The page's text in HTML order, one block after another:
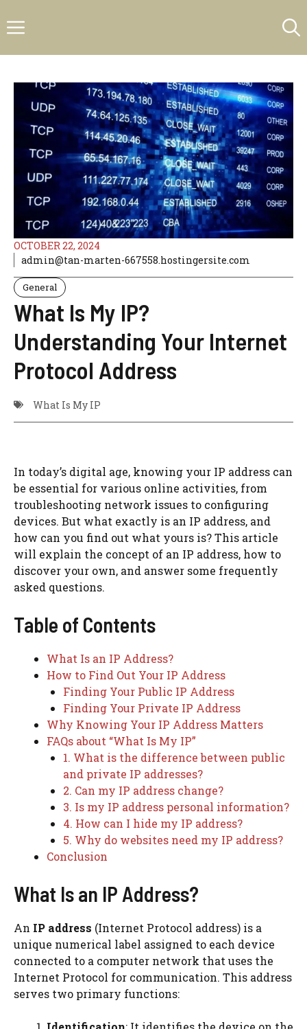
to
Menu
OCTOBER 22, 2024
admin@tan-marten-667558.hostingersite.com
General
What Is My IP?
Understanding Your Internet
Protocol Address
What Is My IP
In today’s digital age, knowing your IP address can
be essential for various online activities, from
troubleshooting network issues to configuring
devices. But what exactly is an IP address, and
how can you find out what yours is? This article
will explain the concept of an IP address, how to
discover your own, and answer some frequently
asked questions.
Table of Contents
What Is an IP Address?
How to Find Out Your IP Address
Finding Your Public IP Address
Finding Your Private IP Address
Why Knowing Your IP Address Matters
FAQs about “What Is My IP”
1. What is the difference between public
and private IP addresses?
2. Can my IP address change?
3. Is my IP address personal information?
4. How can I hide my IP address?
5. Why do websites need my IP address?
Conclusion
What Is an IP Address?
An IP address (Internet Protocol address) is a
unique numerical label assigned to each device
connected to a computer network that uses the
Internet Protocol for communication. This address
serves two primary functions: